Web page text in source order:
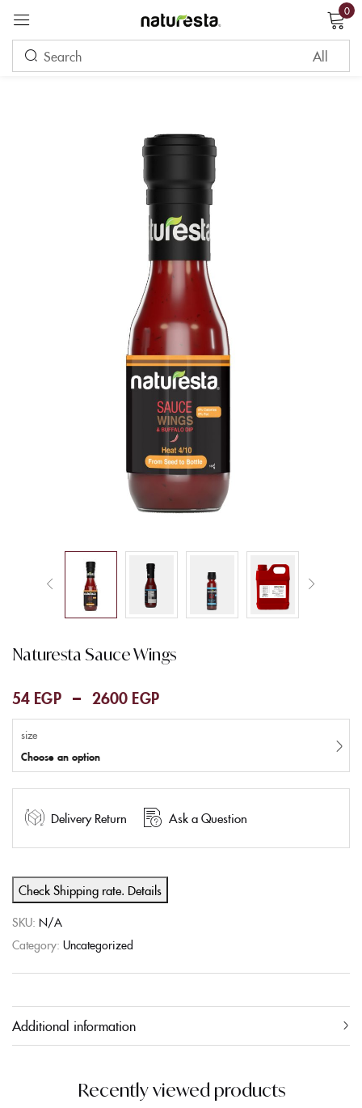
0
Naturesta Sauce Wings
54 EGP – 2600 EGP
size
Choose an option
Delivery Return Ask a Question
Check Shipping rate. Details
SKU: N/A
Category: Uncategorized
Additional information
Recently viewed products
Sign in
CREATE AN ACCOUNT